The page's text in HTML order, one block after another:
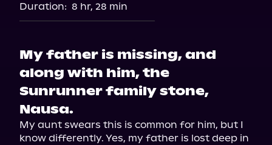
Duration: 8 hr, 28 min
My father is missing, and
along with him, the
Sunrunner family stone,
Nausa.
My aunt swears this is common for him, but I
know differently. Yes, my father is lost deep in